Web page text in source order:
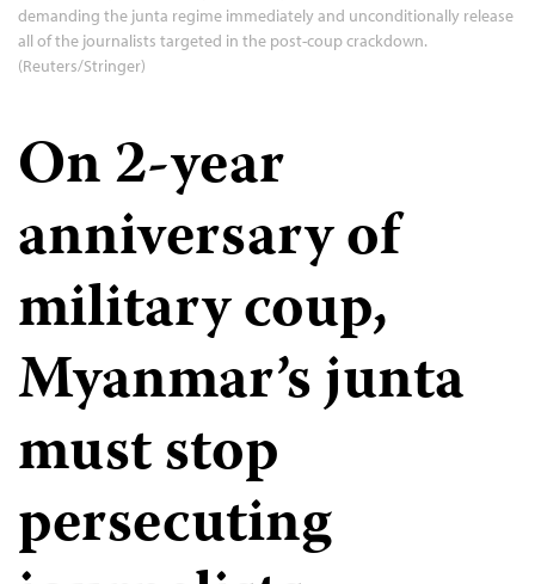
demanding the junta regime immediately and unconditionally release
all of the journalists targeted in the post-coup crackdown.
(Reuters/Stringer)
On 2-year
anniversary of
military coup,
Myanmar’s junta
must stop
persecuting